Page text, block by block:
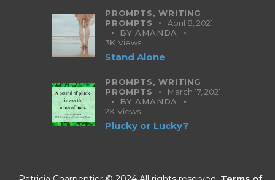
PROMPTS,WRITING
PROMPTS
April 8, 2021
BYAMANDA
3K Views
Stand Alone
PROMPTS,WRITING
PROMPTS
March 17, 2021
BYAMANDA
2K Views
Plucky or Lucky?